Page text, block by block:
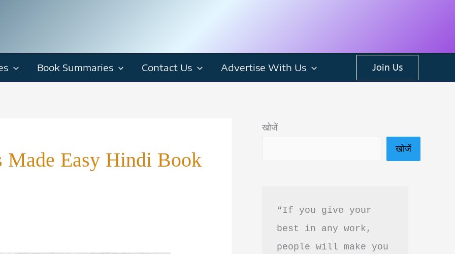
Book Summaries Contact Us Advertise With Us Join Us
Easy Hindi Book
खोजें
खोजें
“If you give your
best in any work,
people will make you